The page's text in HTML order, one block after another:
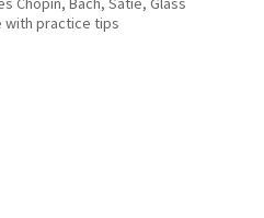
with practice tips